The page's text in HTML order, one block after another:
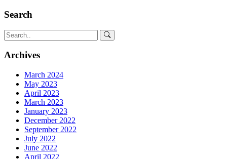
Search
Archives
March 2024
May 2023
April 2023
March 2023
January 2023
December 2022
September 2022
July 2022
June 2022
April 2022